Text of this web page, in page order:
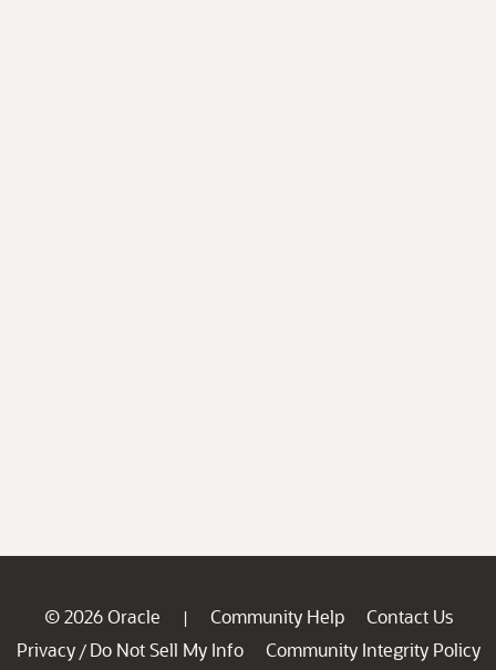
© 2026 Oracle | Community Help
Contact Us
Privacy / Do Not Sell My Info
Community Integrity Policy